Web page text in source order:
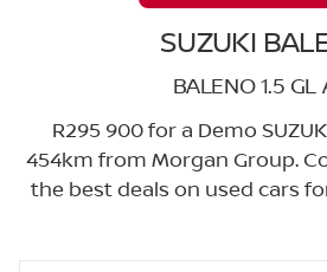
SUZUKI
BALENO 1.5 GL
R295 900 for a Demo
454km from Morgan Group.
the best deals on used cars